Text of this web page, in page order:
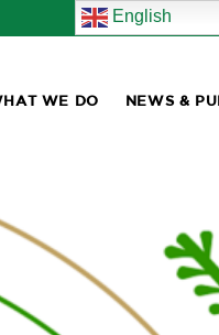
English
WE DO NEWS &